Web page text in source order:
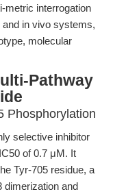
metric interrogation
in vivo systems,
molecular
Pathway
Phosphorylation
selective inhibitor
of 0.7 μM. It
Tyr-705 residue, a
dimerization and